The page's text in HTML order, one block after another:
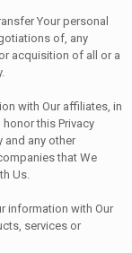
Your personal
of, any
acquisition of all or a
with Our affiliates, in
this Privacy
and any other
that We
Us.
information with Our
services or